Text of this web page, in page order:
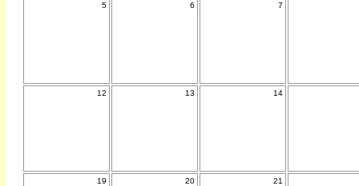
5 6 7
12 13 14
19 20 21